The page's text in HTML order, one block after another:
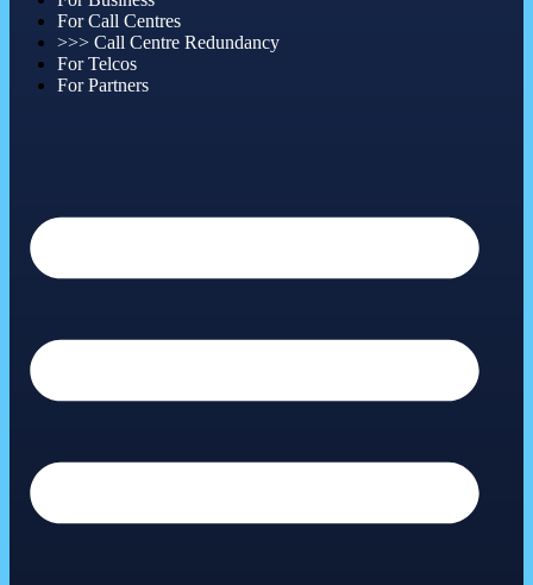
For Call Centres
>>> Call Centre Redundancy
For Telcos
For Partners